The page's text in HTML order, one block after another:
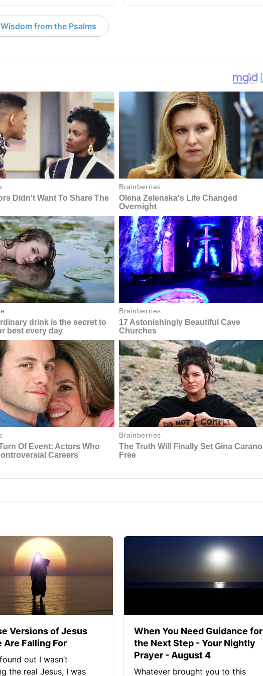
from the Psalms
Versions of Jesus
Are Falling For
out I wasn’t
the real Jesus, I was
When You Need Guidance for
the Next Step - Your Nightly
Prayer - August 4
Whatever brought you to this